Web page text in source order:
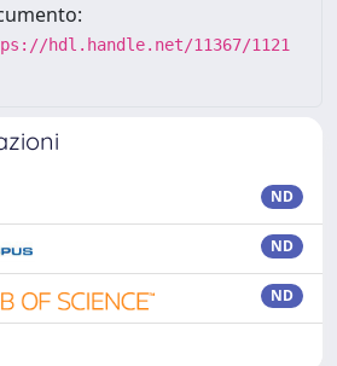
hdl.handle.net/11367/1121
ND
ND
ND